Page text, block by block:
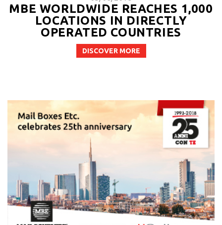
MBE WORLDWIDE REACHES 1,000
LOCATIONS IN DIRECTLY
OPERATED COUNTRIES
DISCOVER MORE